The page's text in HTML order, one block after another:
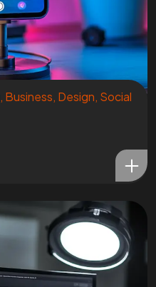
, Business, Design, Social